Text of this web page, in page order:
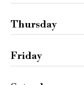
Thursday
Friday